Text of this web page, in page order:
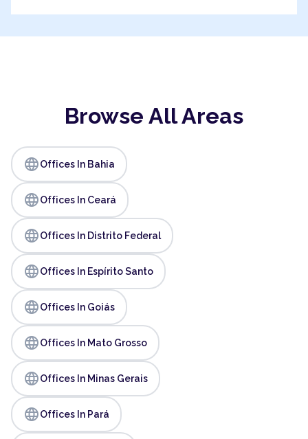
Browse All Areas
languageOffices In Bahia
languageOffices In Ceará
languageOffices In Distrito Federal
languageOffices In Espírito Santo
languageOffices In Goiás
languageOffices In Mato Grosso
languageOffices In Minas Gerais
languageOffices In Pará